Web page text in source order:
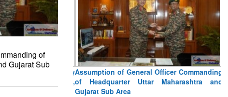
of
Gujarat Sub
Assumption of General Officer Commanding
of Headquarter Uttar Maharashtra and
Gujarat Sub Area